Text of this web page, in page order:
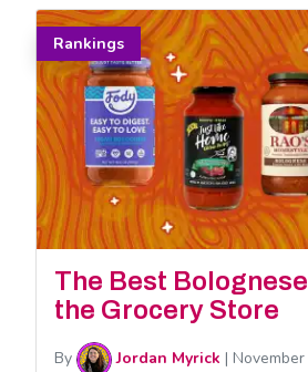
Rankings
The Best
the Grocery Store
By Jordan Myrick |